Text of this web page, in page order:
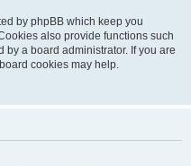
by phpBB which keep you
also provide functions such
a board administrator. If you are
cookies may help.